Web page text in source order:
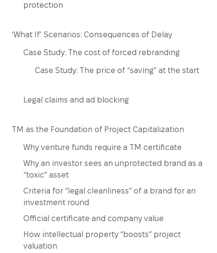
protection
‘What If’ Scenarios: Consequences of Delay
Case Study: The cost of forced rebranding
Case Study: The price of “saving” at the start
Legal claims and ad blocking
TM as the Foundation of Project Capitalization
Why venture funds require a TM certificate
Why an investor sees an unprotected brand as a
“toxic” asset
Criteria for “legal cleanliness” of a brand for an
investment round
Official certificate and company value
How intellectual property “boosts” project
valuation